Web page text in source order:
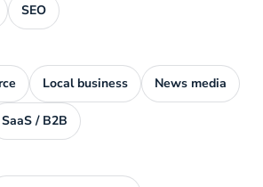
SEO
Local business News media
SaaS / B2B